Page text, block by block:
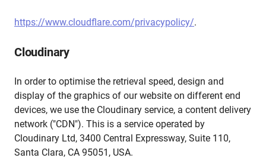
https://www.cloudflare.com/privacypolicy/.
Cloudinary
In order to optimise the retrieval speed, design and
display of the graphics of our website on different end
devices, we use the Cloudinary service, a content delivery
network ("CDN"). This is a service operated by
Cloudinary Ltd, 3400 Central Expressway, Suite 110,
Santa Clara, CA 95051, USA.